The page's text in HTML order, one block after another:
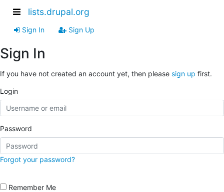
lists.drupal.org
Sign In Sign Up
Sign In
If you have not created an account yet, then please sign up first.
Login
Password
Forgot your password?
Remember Me